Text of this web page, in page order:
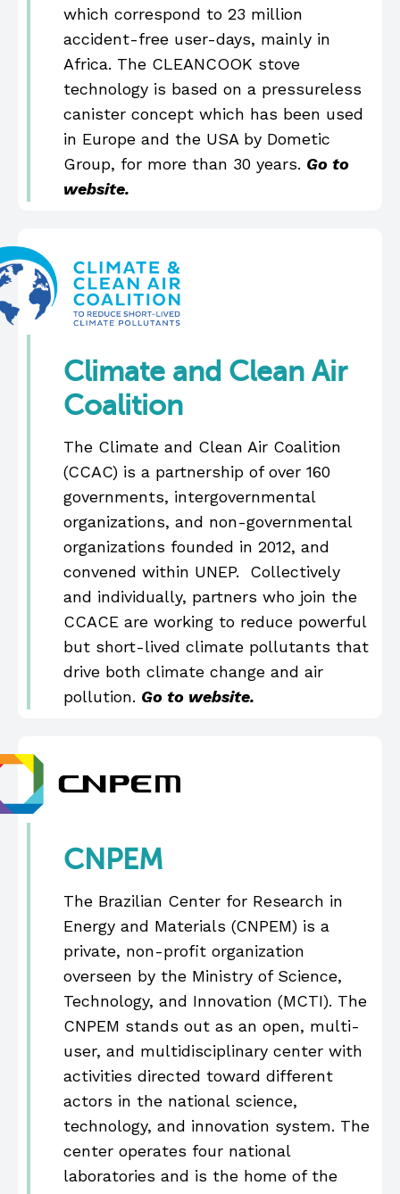
which correspond to 23 million
accident-free user-days, mainly in
Africa. The CLEANCOOK stove
technology is based on a pressureless
canister concept which has been used
in Europe and the USA by Dometic
Group, for more than 30 years. Go to
website.
Climate and Clean Air
Coalition
The Climate and Clean Air Coalition
(CCAC) is a partnership of over 160
governments, intergovernmental
organizations, and non-governmental
organizations founded in 2012, and
convened within UNEP. Collectively
and individually, partners who join the
CCACE are working to reduce powerful
but short-lived climate pollutants that
drive both climate change and air
pollution. Go to website.
CNPEM
The Brazilian Center for Research in
Energy and Materials (CNPEM) is a
private, non-profit organization
overseen by the Ministry of Science,
Technology, and Innovation (MCTI). The
CNPEM stands out as an open, multi-
user, and multidisciplinary center with
activities directed toward different
actors in the national science,
technology, and innovation system. The
center operates four national
laboratories and is the home of the